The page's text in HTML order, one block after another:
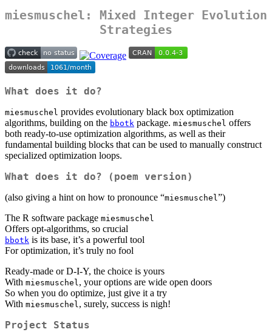
miesmuschel: Mixed Integer Evolution
Strategies
What does it do?
miesmuschel provides evolutionary black box optimization
algorithms, building on the bbotk package. miesmuschel offers
both ready-to-use optimization algorithms, as well as their
fundamental building blocks that can be used to manually construct
specialized optimization loops.
What does it do? (poem version)
(also giving a hint on how to pronounce “miesmuschel”)
The R software package miesmuschel
Offers opt-algorithms, so crucial
bbotk is its base, it’s a powerful tool
For optimization, it’s truly no fool
Ready-made or D-I-Y, the choice is yours
With miesmuschel, your options are wide open doors
So when you do optimize, just give it a try
With miesmuschel, surely, success is nigh!
Project Status